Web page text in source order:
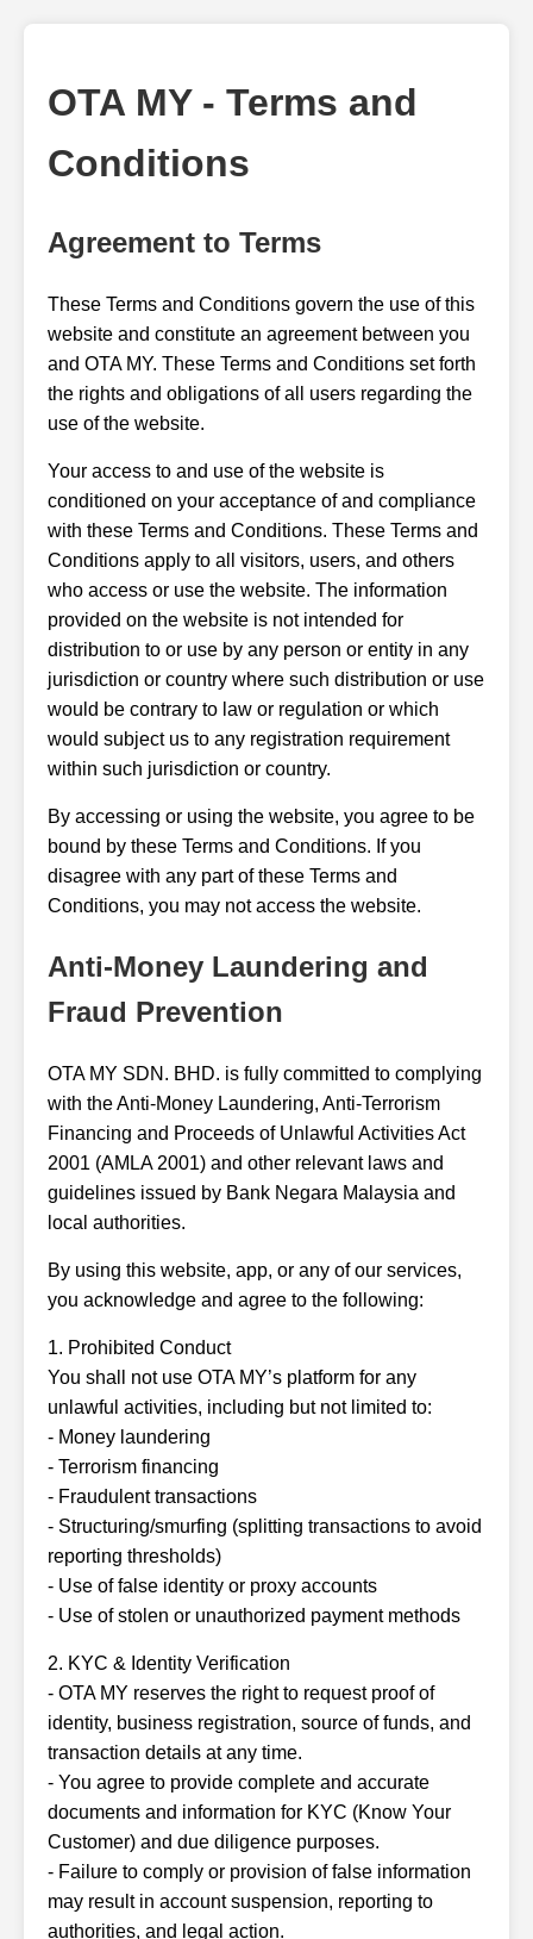
OTA MY - Terms and
Conditions
Agreement to Terms
These Terms and Conditions govern the use of this
website and constitute an agreement between you
and OTA MY. These Terms and Conditions set forth
the rights and obligations of all users regarding the
use of the website.
Your access to and use of the website is
conditioned on your acceptance of and compliance
with these Terms and Conditions. These Terms and
Conditions apply to all visitors, users, and others
who access or use the website. The information
provided on the website is not intended for
distribution to or use by any person or entity in any
jurisdiction or country where such distribution or use
would be contrary to law or regulation or which
would subject us to any registration requirement
within such jurisdiction or country.
By accessing or using the website, you agree to be
bound by these Terms and Conditions. If you
disagree with any part of these Terms and
Conditions, you may not access the website.
Anti-Money Laundering and
Fraud Prevention
OTA MY SDN. BHD. is fully committed to complying
with the Anti-Money Laundering, Anti-Terrorism
Financing and Proceeds of Unlawful Activities Act
2001 (AMLA 2001) and other relevant laws and
guidelines issued by Bank Negara Malaysia and
local authorities.
By using this website, app, or any of our services,
you acknowledge and agree to the following:
1. Prohibited Conduct
You shall not use OTA MY’s platform for any
unlawful activities, including but not limited to:
- Money laundering
- Terrorism financing
- Fraudulent transactions
- Structuring/smurfing (splitting transactions to avoid
reporting thresholds)
- Use of false identity or proxy accounts
- Use of stolen or unauthorized payment methods
2. KYC & Identity Verification
- OTA MY reserves the right to request proof of
identity, business registration, source of funds, and
transaction details at any time.
- You agree to provide complete and accurate
documents and information for KYC (Know Your
Customer) and due diligence purposes.
- Failure to comply or provision of false information
may result in account suspension, reporting to
authorities, and legal action.